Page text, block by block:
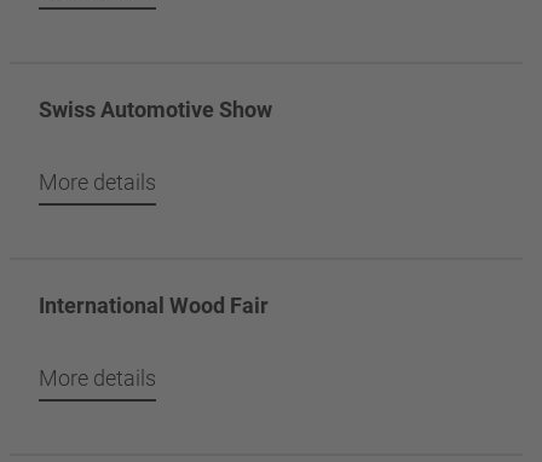
Swiss Automotive Show
More details
International Wood Fair
More details